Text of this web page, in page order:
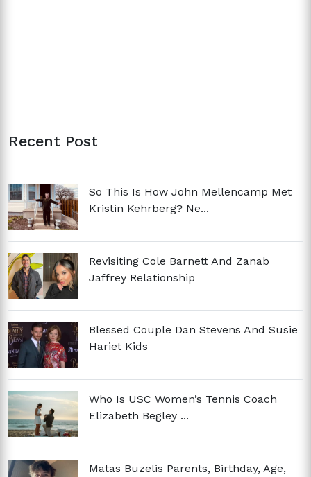
Recent Post
So This Is How John Mellencamp Met
Kristin Kehrberg? Ne...
Revisiting Cole Barnett And Zanab
Jaffrey Relationship
Blessed Couple Dan Stevens And Susie
Hariet Kids
Who Is USC Women’s Tennis Coach
Elizabeth Begley ...
Matas Buzelis Parents, Birthday, Age,